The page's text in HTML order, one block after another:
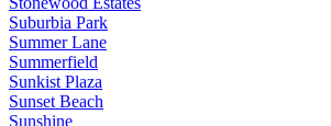
Suburbia Park
Summer Lane
Summerfield
Sunkist Plaza
Sunset Beach
Sunshine